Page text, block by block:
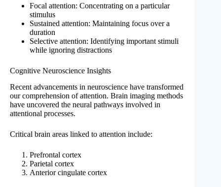
Focal attention: Concentrating on a particular
stimulus
Sustained attention: Maintaining focus over a
duration
Selective attention: Identifying important stimuli
while ignoring distractions
Cognitive Neuroscience Insights
Recent advancements in neuroscience have transformed
our comprehension of attention. Brain imaging methods
have uncovered the neural pathways involved in
attentional processes.
Critical brain areas linked to attention include:
Prefrontal cortex
Parietal cortex
Anterior cingulate cortex